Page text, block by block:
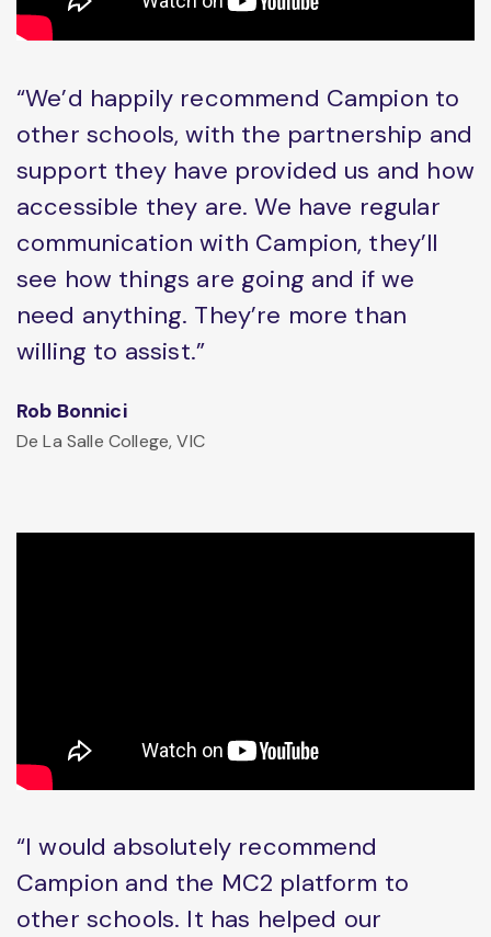
“We’d happily recommend Campion to
other schools, with the partnership and
support they have provided us and how
accessible they are. We have regular
communication with Campion, they’ll
see how things are going and if we
need anything. They’re more than
willing to assist.”
Rob Bonnici
De La Salle College, VIC
“I would absolutely recommend
Campion and the MC2 platform to
other schools. It has helped our